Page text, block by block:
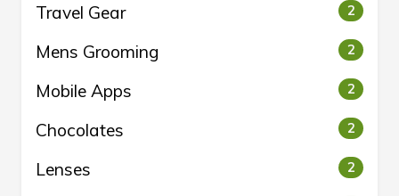
Travel Gear 2
Mens Grooming 2
Mobile Apps 2
Chocolates 2
Lenses 2